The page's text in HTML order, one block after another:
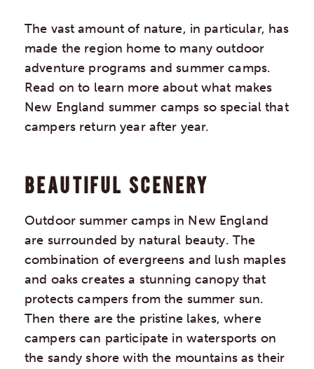
The vast amount of nature, in particular, has
made the region home to many outdoor
adventure programs and summer camps.
Read on to learn more about what makes
New England summer camps so special that
campers return year after year.
BEAUTIFUL SCENERY
Outdoor summer camps in New England
are surrounded by natural beauty. The
combination of evergreens and lush maples
and oaks creates a stunning canopy that
protects campers from the summer sun.
Then there are the pristine lakes, where
campers can participate in watersports on
the sandy shore with the mountains as their